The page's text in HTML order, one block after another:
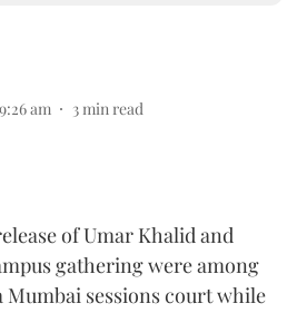
am 3 min read
of Umar Khalid and
gathering were among
Mumbai sessions court while